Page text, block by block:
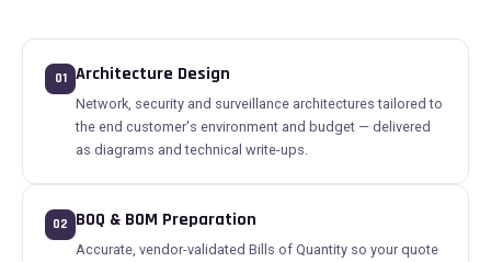
01 Architecture Design
Network, security and surveillance architectures tailored to
the end customer's environment and budget — delivered
as diagrams and technical write-ups.
02 BOQ & BOM Preparation
Accurate, vendor-validated Bills of Quantity so your quote